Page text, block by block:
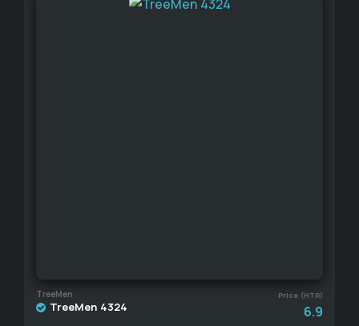
TreeMen Price (HTR)
TreeMen 4324 6.9